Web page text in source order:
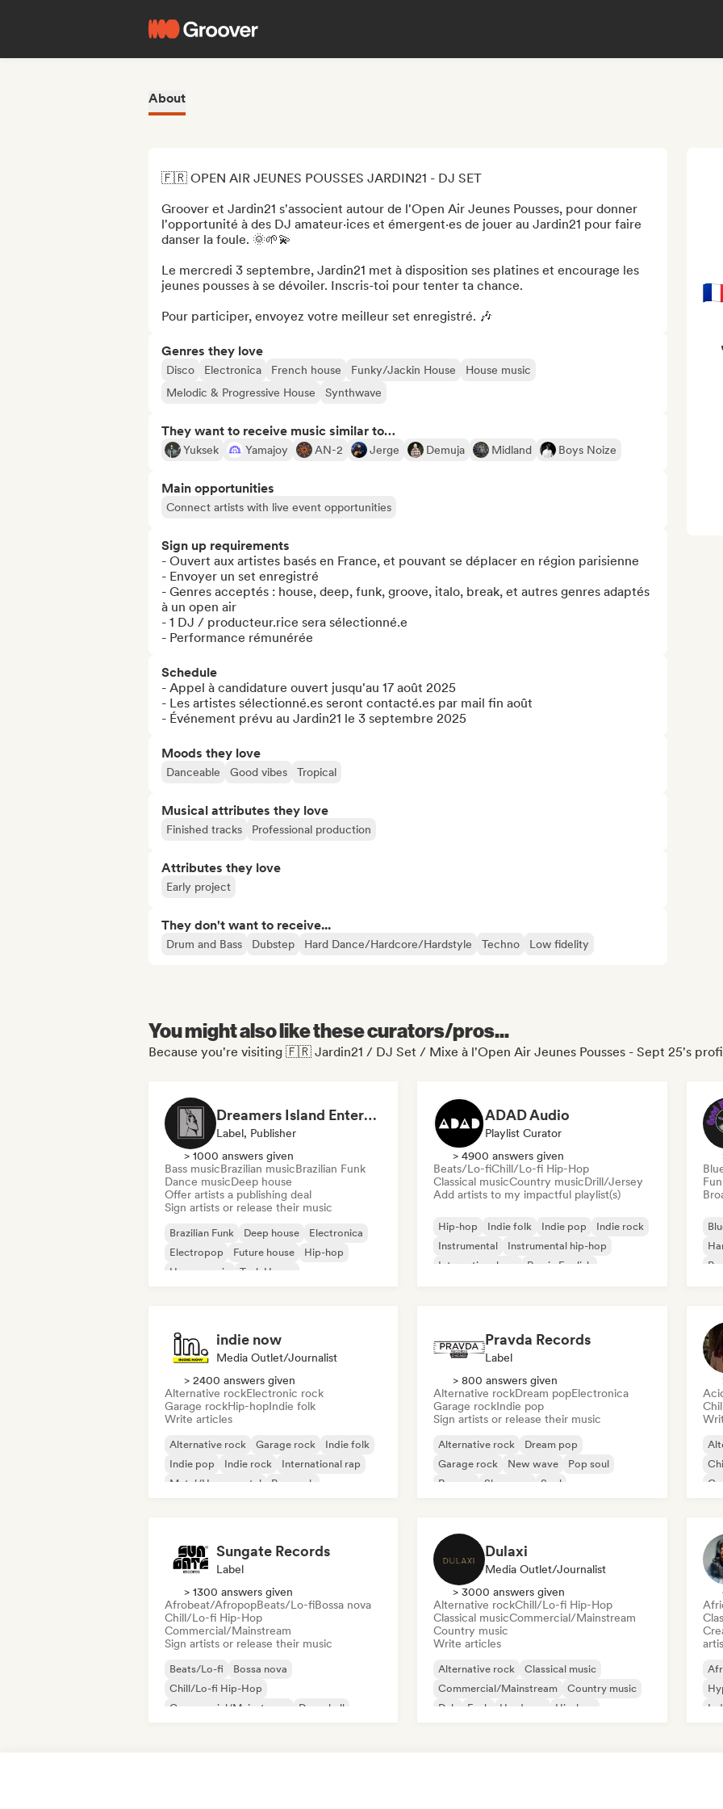
About
🇫🇷 OPEN AIR JEUNES POUSSES JARDIN21 - DJ SET
Groover et Jardin21 s'associent autour de l'Open Air Jeunes Pousses, pour donner
l'opportunité à des DJ amateur·ices et émergent·es de jouer au Jardin21 pour faire
danser la foule. 🌞🌱💫
Le mercredi 3 septembre, Jardin21 met à disposition ses platines et encourage les
jeunes pousses à se dévoiler. Inscris-toi pour tenter ta chance.
Pour participer, envoyez votre meilleur set enregistré. 🎶
Genres they love
Disco Electronica French house Funky/Jackin House
House music
Melodic & Progressive House
Synthwave
They want to receive music similar to…
Yuksek Yamajoy AN-2 Jerge Demuja Midland Boys Noize
Main opportunities
Connect artists with live event opportunities
Sign up requirements
- Ouvert aux artistes basés en France, et pouvant se déplacer en région parisienne
- Envoyer un set enregistré
- Genres acceptés : house, deep, funk, groove, italo, break, et autres genres adaptés
à un open air
- 1 DJ / producteur.rice sera sélectionné.e
- Performance rémunérée
Schedule
- Appel à candidature ouvert jusqu'au 17 août 2025
- Les artistes sélectionné.es seront contacté.es par mail fin août
- Événement prévu au Jardin21 le 3 septembre 2025
Moods they love
Danceable Good vibes Tropical
Musical attributes they love
Finished tracks Professional production
Attributes they love
Early project
They don't want to receive...
Drum and Bass Dubstep Hard Dance/Hardcore/Hardstyle Techno Low fidelity
You might also like these curators/pros...
Because you're visiting 🇫🇷 Jardin21 / DJ Set / Mixe à l'Open Air Jeunes Pousses - Sept 25's
Dreamers Island Entertainment
Label, Publisher
> 1000 answers given
Bass musicBrazilian musicBrazilian Funk
Dance musicDeep house
Offer artists a publishing deal
Sign artists or release their music
Brazilian Funk Deep house
Electronica
Electropop
Future house
Hip-hop
House music
Tech House
ADAD Audio
Playlist Curator
> 4900 answers given
Beats/Lo-fiChill/Lo-fi Hip-Hop
Classical musicCountry musicDrill/Jersey
Add artists to my impactful playlist(s)
Hip-hop Indie folk Indie pop
Indie rock
Instrumental
Instrumental hip-hop
International rap
Rap in English
indie now
Media Outlet/Journalist
> 2400 answers given
Alternative rockElectronic rock
Garage rockHip-hopIndie folk
Write articles
Alternative rock Garage rock
Indie folk
Indie pop
Indie rock
International rap
Metal/Heavy metal
Pop rock
Pravda Records
Label
> 800 answers given
Alternative rockDream popElectronica
Garage rockIndie pop
Sign artists or release their music
Alternative rock
Dream pop
Garage rock
New wave
Pop soul
Reggae
Shoegaze Soul
Sungate Records
Label
> 1300 answers given
Afrobeat/AfropopBeats/Lo-fiBossa nova
Chill/Lo-fi Hip-Hop
Commercial/Mainstream
Sign artists or release their music
Beats/Lo-fi
Bossa nova
Chill/Lo-fi Hip-Hop
Commercial/Mainstream
Dancehall
Dulaxi
Media Outlet/Journalist
> 3000 answers given
Alternative rockChill/Lo-fi Hip-Hop
Classical musicCommercial/Mainstream
Country music
Write articles
Alternative rock
Classical music
Commercial/Mainstream
Country music
Dub
Funk Hardcore Hip-hop